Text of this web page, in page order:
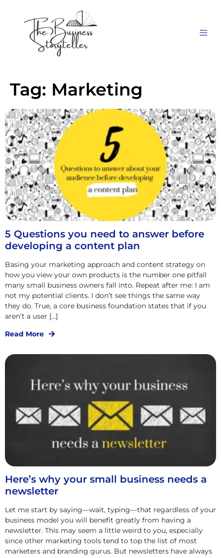
Tag: Marketing
5 Questions you need to answer before
developing a content plan
Basing your marketing approach and content strategy on
how you view your own products is the number one pitfall
many small business owners fall into. Repeat after me: I am
not my potential clients. I don’t see things the same way
they do. True, a core business foundation states that if you
aren’t a user […]
Read More
Here’s why your small business needs a
newsletter
Let me start by saying—wait, typing—that regardless of your
business model you will benefit greatly from having a
newsletter. This may seem a little weird to you, especially
since other marketing tools tend to top the list of most
marketers and branding gurus. But newsletters have always